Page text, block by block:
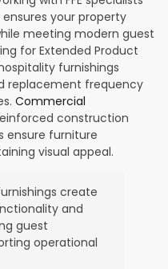
your property
meeting modern guest
for Extended Product
furnishings
replacement frequency
Commercial
construction
ensure furniture
visual appeal.
create
and
guest
operational